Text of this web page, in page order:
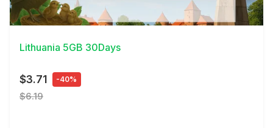
View Details
Lithuania 5GB 30Days
$3.71 -40%
$6.19